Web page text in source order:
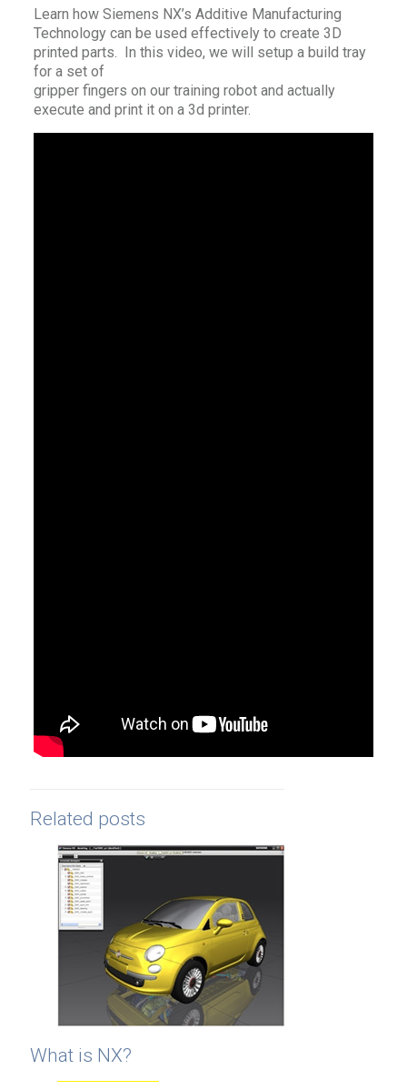
Learn how Siemens NX’s Additive Manufacturing
Technology can be used effectively to create 3D
printed parts. In this video, we will setup a build tray
for a set of
gripper fingers on our training robot and actually
execute and print it on a 3d printer.
Related posts
What is NX?